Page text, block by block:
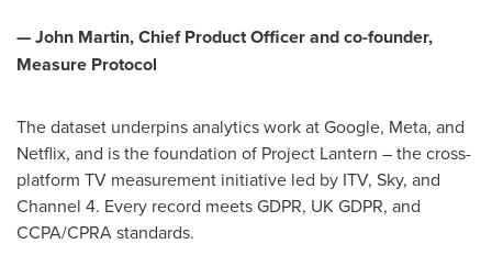
— John Martin, Chief Product Officer and co-founder,
Measure Protocol
The dataset underpins analytics work at Google, Meta, and
Netflix, and is the foundation of Project Lantern – the cross-
platform TV measurement initiative led by ITV, Sky, and
Channel 4. Every record meets GDPR, UK GDPR, and
CCPA/CPRA standards.